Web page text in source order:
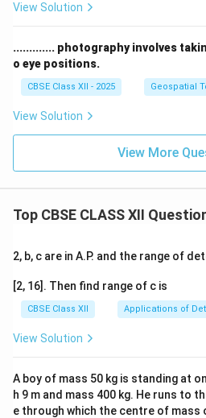
View Solution
............. photography involves
o eye positions.
CBSE Class XII - 2025 Geospatial
View Solution
View More
Top CBSE CLASS XII
2, b, c are in A.P. and the range of
[2, 16]. Then find range of c is
CBSE Class XII Applications of
View Solution
A boy of mass 50 kg is standing at
h 9 m and mass 400 kg. He runs to
e through which the centre of mass